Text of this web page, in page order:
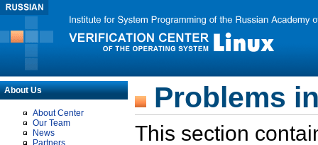
About Us
About Center
Our Team
News
Problems
This section